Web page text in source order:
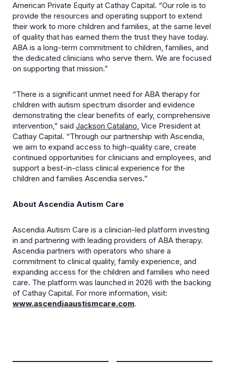
American Private Equity at Cathay Capital. “Our role is to
provide the resources and operating support to extend
their work to more children and families, at the same level
of quality that has earned them the trust they have today.
ABA is a long-term commitment to children, families, and
the dedicated clinicians who serve them. We are focused
on supporting that mission.”
“There is a significant unmet need for ABA therapy for
children with autism spectrum disorder and evidence
demonstrating the clear benefits of early, comprehensive
intervention,” said Jackson Catalano, Vice President at
Cathay Capital. “Through our partnership with Ascendia,
we aim to expand access to high-quality care, create
continued opportunities for clinicians and employees, and
support a best-in-class clinical experience for the
children and families Ascendia serves.”
About Ascendia Autism Care
Ascendia Autism Care is a clinician-led platform investing
in and partnering with leading providers of ABA therapy.
Ascendia partners with operators who share a
commitment to clinical quality, family experience, and
expanding access for the children and families who need
care. The platform was launched in 2026 with the backing
of Cathay Capital. For more information, visit:
www.ascendiaaustismcare.com.